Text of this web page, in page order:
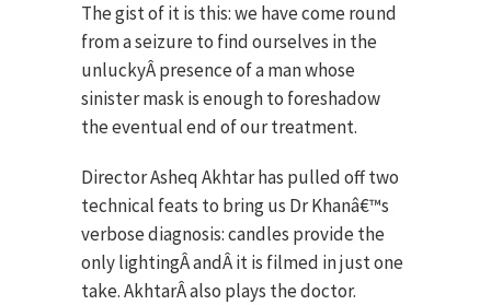
The gist of it is this: we have come round
from a seizure to find ourselves in the
unluckyÂ presence of a man whose
sinister mask is enough to foreshadow
the eventual end of our treatment.
Director Asheq Akhtar has pulled off two
technical feats to bring us Dr Khanâ€™s
verbose diagnosis: candles provide the
only lightingÂ andÂ it is filmed in just one
take. AkhtarÂ also plays the doctor.